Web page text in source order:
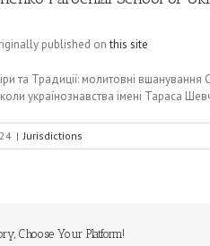
published onthis site
та Традиції: молитовні
українознавства імені Тараса
| Jurisdictions
Choose Your Platform!